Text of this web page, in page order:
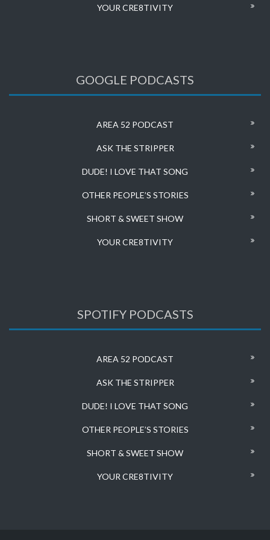
YOUR CRE8TIVITY
GOOGLE PODCASTS
AREA 52 PODCAST
ASK THE STRIPPER
DUDE! I LOVE THAT SONG
OTHER PEOPLE’S STORIES
SHORT & SWEET SHOW
YOUR CRE8TIVITY
SPOTIFY PODCASTS
AREA 52 PODCAST
ASK THE STRIPPER
DUDE! I LOVE THAT SONG
OTHER PEOPLE’S STORIES
SHORT & SWEET SHOW
YOUR CRE8TIVITY